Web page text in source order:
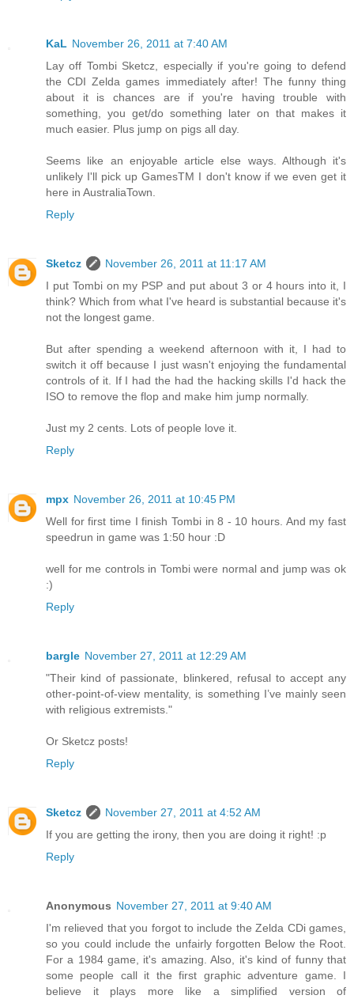
KaL November 26, 2011 at 7:40 AM
Lay off Tombi Sketcz, especially if you're going to defend
the CDI Zelda games immediately after! The funny thing
about it is chances are if you're having trouble with
something, you get/do something later on that makes it
much easier. Plus jump on pigs all day.
Seems like an enjoyable article else ways. Although it's
unlikely I'll pick up GamesTM I don't know if we even get it
here in AustraliaTown.
Reply
Sketcz
November 26, 2011 at 11:17 AM
I put Tombi on my PSP and put about 3 or 4 hours into it, I
think? Which from what I've heard is substantial because it's
not the longest game.
But after spending a weekend afternoon with it, I had to
switch it off because I just wasn't enjoying the fundamental
controls of it. If I had the had the hacking skills I'd hack the
ISO to remove the flop and make him jump normally.
Just my 2 cents. Lots of people love it.
Reply
mpx November 26, 2011 at 10:45 PM
Well for first time I finish Tombi in 8 - 10 hours. And my fast
speedrun in game was 1:50 hour :D
well for me controls in Tombi were normal and jump was ok
:)
Reply
bargle November 27, 2011 at 12:29 AM
"Their kind of passionate, blinkered, refusal to accept any
other-point-of-view mentality, is something I’ve mainly seen
with religious extremists."
Or Sketcz posts!
Reply
Sketcz
November 27, 2011 at 4:52 AM
If you are getting the irony, then you are doing it right! :p
Reply
Anonymous November 27, 2011 at 9:40 AM
I'm relieved that you forgot to include the Zelda CDi games,
so you could include the unfairly forgotten Below the Root.
For a 1984 game, it's amazing. Also, it's kind of funny that
some people call it the first graphic adventure game. I
believe it plays more like a simplified version of